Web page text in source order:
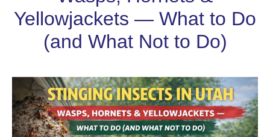
Yellowjackets — What to Do
(and What Not to Do)